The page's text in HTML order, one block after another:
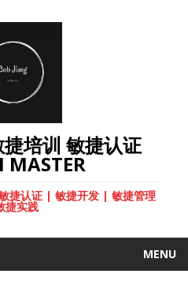
培训 敏捷认证
MASTER
捷认证 | 敏捷开发 | 敏捷管理
捷实践
MENU